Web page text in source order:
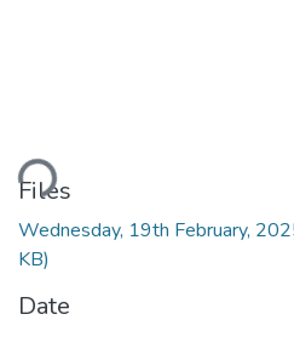
Files
Wednesday, 19th February,
KB)
Date